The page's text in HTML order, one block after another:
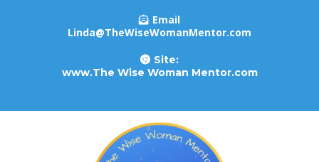
Email
Linda@TheWiseWomanMentor.com
Site:
www.The Wise Woman Mentor.com